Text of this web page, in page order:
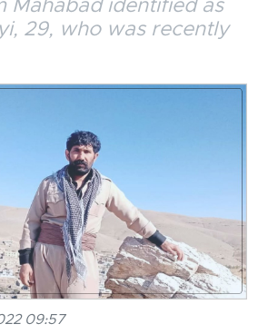
Mahabad identified as
29, who was recently
09:57